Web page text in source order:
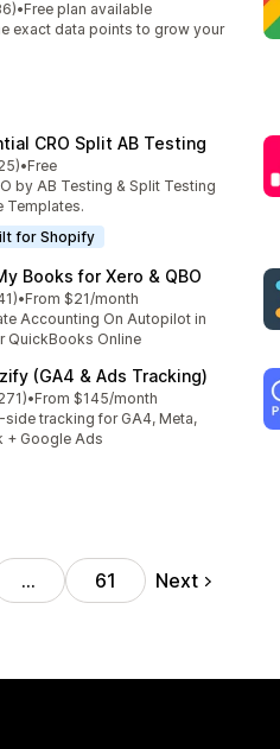
5 stars
reviews
•Free plan available
exact data points to grow your
CRO Split AB Testing
5 stars
reviews
•Free
by AB Testing & Split Testing
Templates.
for Shopify
Books for Xero & QBO
of 5 stars
reviews
•From $21/month
Accounting On Autopilot in
QuickBooks Online
(GA4 & Ads Tracking)
of 5 stars
reviews
•From $145/month
side tracking for GA4, Meta,
+ Google Ads
… 61 Next